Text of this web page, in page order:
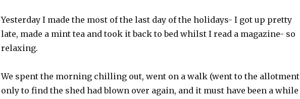
Yesterday I made the most of the last day of the holidays- I got up pretty
late, made a mint tea and took it back to bed whilst I read a magazine- so
relaxing.
We spent the morning chilling out, went on a walk (went to the allotment
only to find the shed had blown over again, and it must have been a while